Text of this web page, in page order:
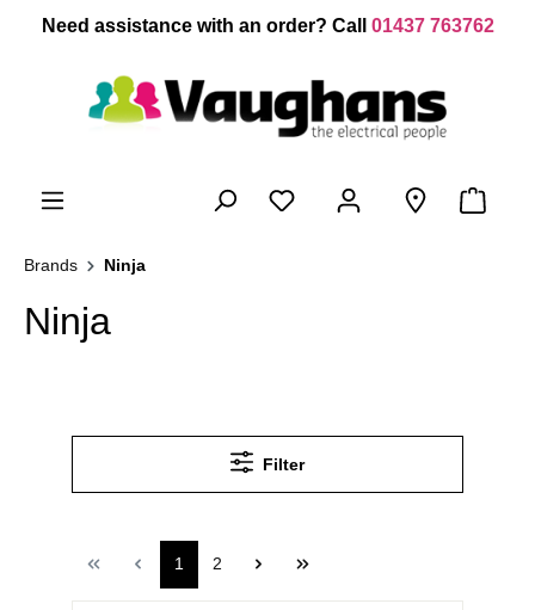
content
Need assistance with an order? Call 01437 763762
Brands Ninja
Ninja
Filter
1 2